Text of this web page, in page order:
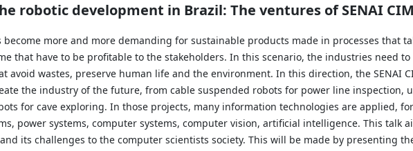
robotic development in Brazil: The ventures of SENAI
become more and more demanding for sustainable products made in processes that
that have to be profitable to the stakeholders. In this scenario, the industries need
avoid wastes, preserve human life and the environment. In this direction, the SENAI
the industry of the future, from cable suspended robots for power line inspection,
for cave exploring. In those projects, many information technologies are applied,
power systems, computer systems, computer vision, artificial intelligence. This talk
its challenges to the computer scientists society. This will be made by presenting